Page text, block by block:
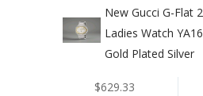
New Gucci G-Flat
Ladies Watch
Gold Plated Silver
$629.33